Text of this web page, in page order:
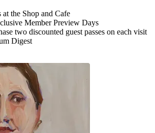
at the Shop and Cafe
Member Preview Days
two discounted guest passes on each visit
Digest